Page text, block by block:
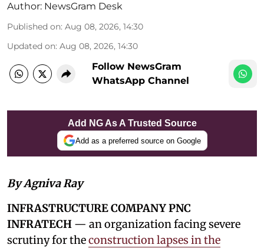
Author: NewsGram Desk
Published on: Aug 08, 2026, 14:30
Updated on: Aug 08, 2026, 14:30
Follow NewsGram
WhatsApp Channel
Add NG As A Trusted Source
Add as a preferred source on Google
By Agniva Ray
INFRASTRUCTURE COMPANY PNC
INFRATECH — an organization facing severe
scrutiny for theconstruction lapses in the